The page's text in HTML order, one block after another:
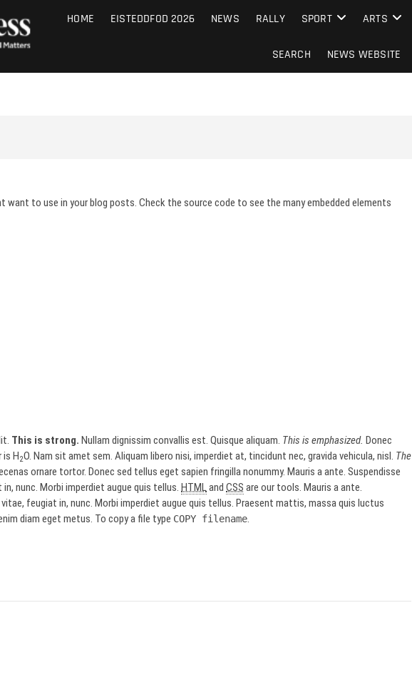
PHOTO SALES FROM THE GUERNSEY PRESS
HOME EISTEDDFOD 2026 NEWS RALLY SPORT ARTS
SEARCH NEWS WEBSITE
want to use in your blog posts. Check the source code to see the many embedded elements
This is strong. Nullam dignissim convallis est. Quisque aliquam. This is emphasized. Donec
is H2O. Nam sit amet sem. Aliquam libero nisi, imperdiet at, tincidunt nec, gravida vehicula, nisl. The
ornare tortor. Donec sed tellus eget sapien fringilla nonummy. Mauris a ante. Suspendisse
nunc. Morbi imperdiet augue quis tellus. HTMLand CSS are our tools. Mauris a ante.
feugiat in, nunc. Morbi imperdiet augue quis tellus. Praesent mattis, massa quis luctus
diam eget metus. To copy a file type COPY filename.